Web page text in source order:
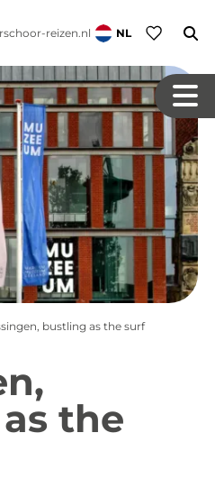
reizen.nl NL
bustling as the surf
the